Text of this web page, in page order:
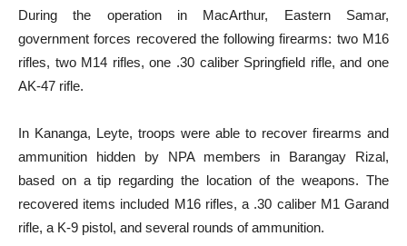
During the operation in MacArthur, Eastern Samar,
government forces recovered the following firearms: two M16
rifles, two M14 rifles, one .30 caliber Springfield rifle, and one
AK-47 rifle.
In Kananga, Leyte, troops were able to recover firearms and
ammunition hidden by NPA members in Barangay Rizal,
based on a tip regarding the location of the weapons. The
recovered items included M16 rifles, a .30 caliber M1 Garand
rifle, a K-9 pistol, and several rounds of ammunition.